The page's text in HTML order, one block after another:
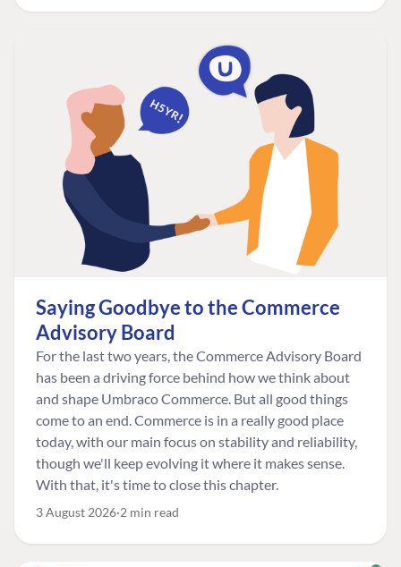
Saying Goodbye to the Commerce
Advisory Board
For the last two years, the Commerce Advisory Board
has been a driving force behind how we think about
and shape Umbraco Commerce. But all good things
come to an end. Commerce is in a really good place
today, with our main focus on stability and reliability,
though we'll keep evolving it where it makes sense.
With that, it's time to close this chapter.
3 August 2026 2 min read